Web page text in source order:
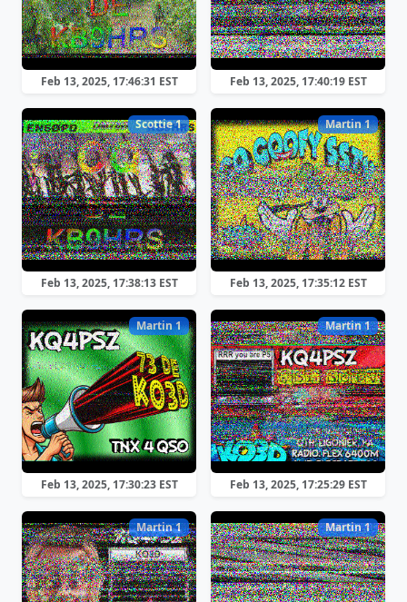
Feb 13, 2025, 17:46:31 EST Feb 13, 2025, 17:40:19 EST
Scottie 1
Feb 13, 2025, 17:38:13 EST
Martin 1
Feb 13, 2025, 17:35:12 EST
Martin 1
Feb 13, 2025, 17:30:23 EST
Martin 1
Feb 13, 2025, 17:25:29 EST
Martin 1 Martin 1